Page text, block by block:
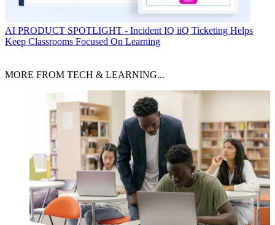
AI PRODUCT SPOTLIGHT - Incident IQ iiQ Ticketing Helps
Keep Classrooms Focused On Learning
MORE FROM TECH & LEARNING...